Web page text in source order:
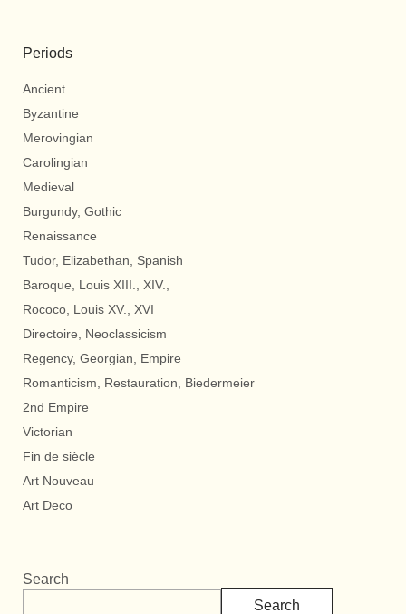
Periods
Ancient
Byzantine
Merovingian
Carolingian
Medieval
Burgundy, Gothic
Renaissance
Tudor, Elizabethan, Spanish
Baroque, Louis XIII., XIV.,
Rococo, Louis XV., XVI
Directoire, Neoclassicism
Regency, Georgian, Empire
Romanticism, Restauration, Biedermeier
2nd Empire
Victorian
Fin de siècle
Art Nouveau
Art Deco
Search
Search